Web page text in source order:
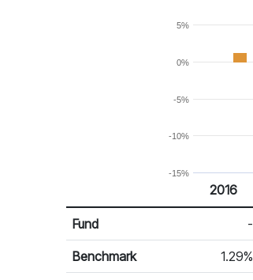
-15%
-10%
-5%
0%
5%
Calendar Return
Return %
2016
Fund -
Benchmark 1.29%